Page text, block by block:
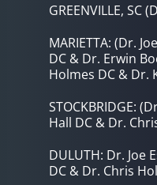
GREENVILLE, SC
MARIETTA: (Dr.
DC & Dr. Erwin
Holmes DC & Dr.
STOCKBRIDGE:
Hall DC & Dr.
DULUTH: Dr. Joe
DC & Dr. Chris